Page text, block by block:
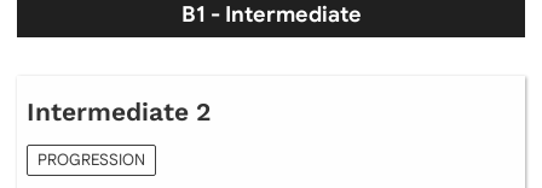
B1 - Intermediate
Intermediate 2
PROGRESSION